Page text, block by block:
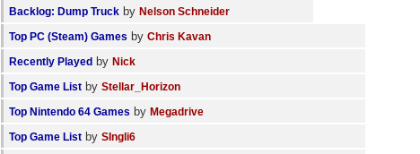
Backlog: Dump Truck byNelson Schneider
Top PC (Steam) Games byChris Kavan
Recently Played byNick
Top Game List byStellar_Horizon
Top Nintendo 64 Games byMegadrive
Top Game List bySIngli6